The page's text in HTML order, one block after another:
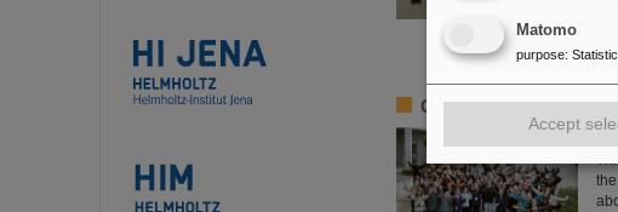
Girls’Day 2024 at GSI/
Matomo
purpose:
Accept